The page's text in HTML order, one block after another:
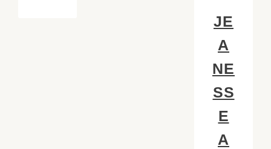
JE
A
NE
SS
E
A